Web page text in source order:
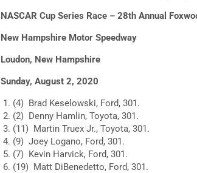
NASCAR Cup Series Race – 28th Annual
New Hampshire Motor Speedway
Loudon, New Hampshire
Sunday, August 2, 2020
(4) Brad Keselowski, Ford, 301.
(2) Denny Hamlin, Toyota, 301.
(11) Martin Truex Jr., Toyota, 301.
(9) Joey Logano, Ford, 301.
(7) Kevin Harvick, Ford, 301.
(19) Matt DiBenedetto, Ford, 301.